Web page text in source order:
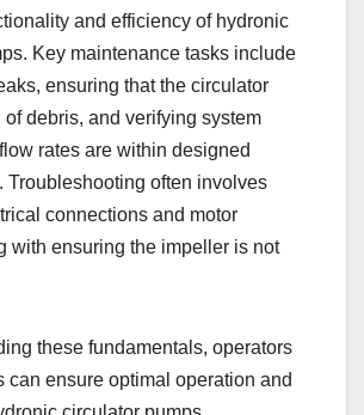
and efficiency of hydronic
Key maintenance tasks include
ensuring that the circulator
of debris, and verifying system
rates are within designed
Troubleshooting often involves
connections and motor
with ensuring the impeller is not
these fundamentals, operators
can ensure optimal operation and